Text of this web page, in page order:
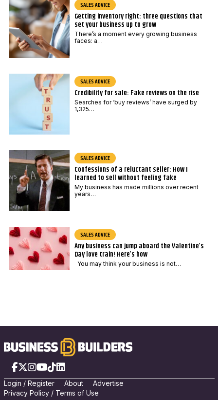
SALES ADVICE
Getting inventory right: three questions that
set your business up to grow
There’s a moment every growing business
faces: a…
SALES ADVICE
Credibility for sale: Fake reviews on the rise
Searches for ‘buy reviews’ have surged by
1,325…
SALES ADVICE
Confessions of a reluctant seller: How I
learned to sell without feeling fake
My business has made millions over recent
years…
SALES ADVICE
Any business can jump aboard the Valentine’s
Day love train! Here’s how
You may think your business is not…
Facebook
X Instagram
YouTube
TikTokLinkedIn
Login / Register About
Advertise
Privacy Policy/ Terms of Use